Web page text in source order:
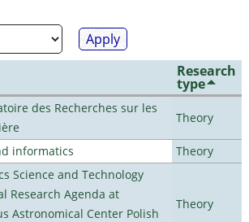
Research
type
des Recherches sur les
Theory
informatics
Theory
Science and Technology
Research Agenda at
Astronomical Center Polish
Theory